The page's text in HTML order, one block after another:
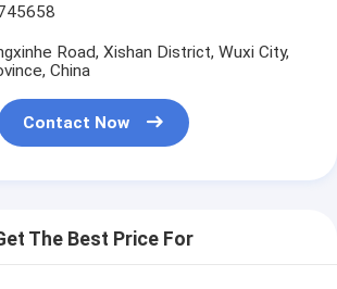
Road, Xishan District, Wuxi City,
China
Contact Now
The Best Price For